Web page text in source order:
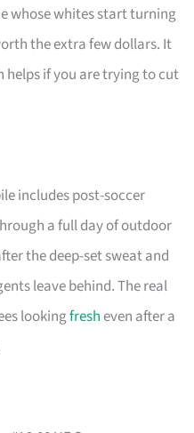
whose whites start turning
the extra few dollars. It
helps if you are trying to cut
includes post-soccer
a full day of outdoor
the deep-set sweat and
leave behind. The real
lookingfresheven after a